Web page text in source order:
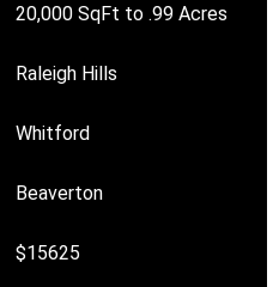
20,000 SqFt to .99 Acres
Raleigh Hills
Whitford
Beaverton
$15625